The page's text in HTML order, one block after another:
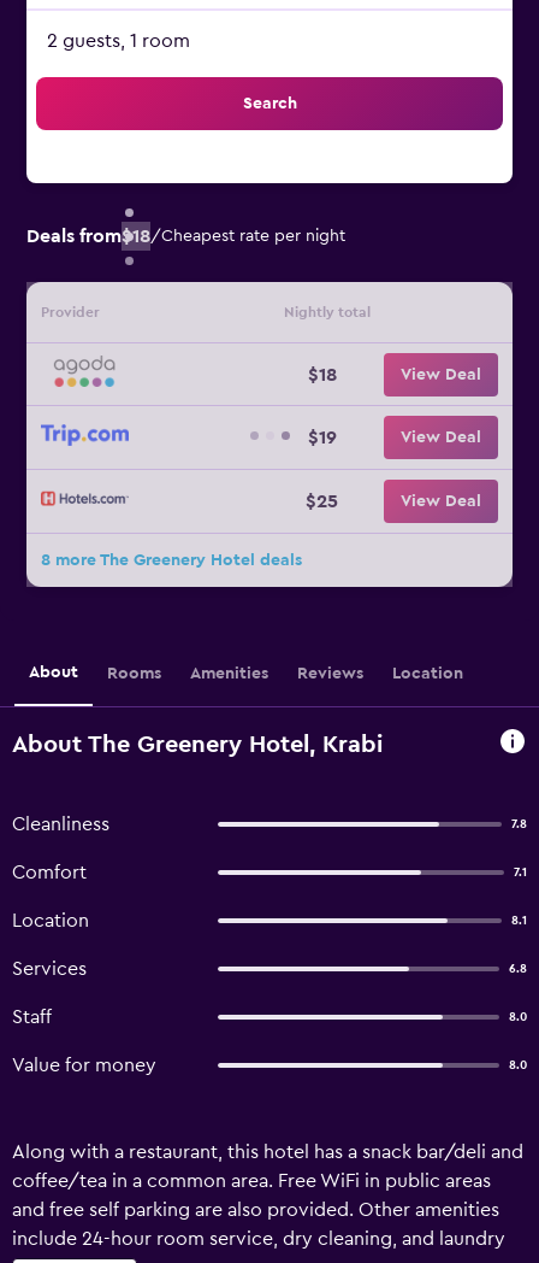
2 guests, 1 room
Search
Deals from$18/Cheapest rate per night
Provider Nightly total
$18 View Deal
$19 View Deal
$25 View Deal
8 more The Greenery Hotel deals
About Rooms Amenities Reviews Location
About The Greenery Hotel, Krabi
Cleanliness 7.8
Comfort 7.1
Location 8.1
Services 6.8
Staff 8.0
Value for money 8.0
Along with a restaurant, this hotel has a snack bar/deli and
coffee/tea in a common area. Free WiFi in public areas
and free self parking are also provided. Other amenities
include 24-hour room service, dry cleaning, and laundry